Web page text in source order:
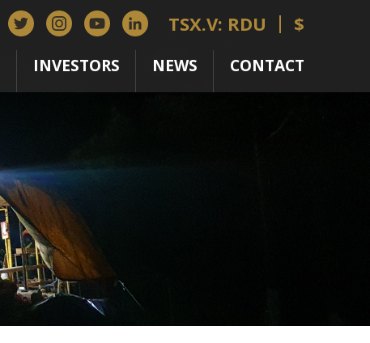
TSX.V: RDU $
INVESTORS NEWS CONTACT